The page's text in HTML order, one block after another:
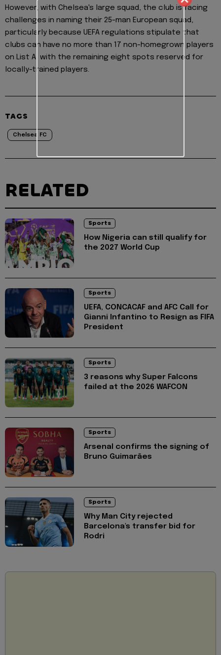
However, with Chelsea's large squad, the club is facing
challenges in naming their 25-man European squad,
particularly because UEFA regulations stipulate that
clubs can have no more than 17 non-homegrown players
on List A, with the remaining eight spots reserved for
locally-trained players.
TAGS
Chelsea FC
RELATED
Sports
How Nigeria can still qualify for
the 2027 World Cup
Sports
UEFA, CONCACAF and AFC Call for
Gianni Infantino to Resign as FIFA
President
Sports
3 reasons why Super Falcons
failed at the 2026 WAFCON
Sports
Arsenal confirms the signing of
Bruno Guimarães
Sports
Why Man City rejected
Barcelona's transfer bid for
Rodri